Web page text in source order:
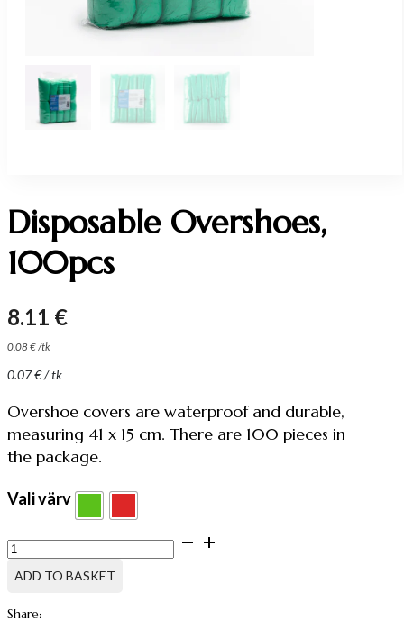
Disposable Overshoes,
100pcs
8.11 €
0.08 €/tk
0.07€/ tk
Overshoe covers are waterproof and durable,
measuring 41 x 15 cm. There are 100 pieces in
the package.
Vali värv
Disposable
Overshoes,
100pcs
ADD TO BASKET
Share: